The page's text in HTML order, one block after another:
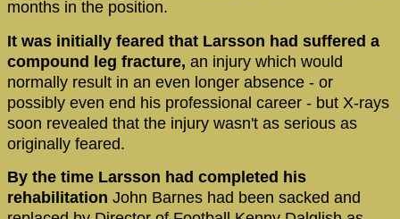
months in the position.
It was initially feared that Larsson had suffered a
compound leg fracture, an injury which would
normally result in an even longer absence - or
possibly even end his professional career - but X-rays
soon revealed that the injury wasn't as serious as
originally feared.
By the time Larsson had completed his
rehabilitation John Barnes had been sacked and